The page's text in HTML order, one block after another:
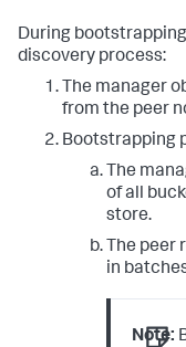
During
discovery process:
The manager
from the peer
Bootstrapping
The
of all
store.
The peer
in
Note: